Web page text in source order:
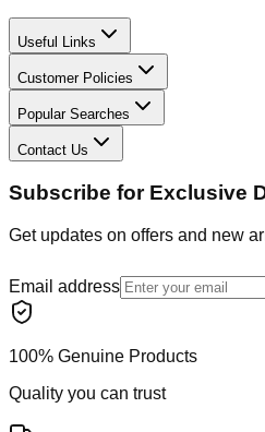
Useful Links
Customer Policies
Popular Searches
Contact Us
Subscribe for Exclusive
Get updates on offers and new
Email address
100% Genuine Products
Quality you can trust